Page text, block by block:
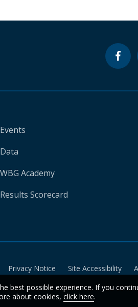
Events
Data
WBG Academy
Results Scorecard
Privacy Notice Site Accessibility
best possible experience. If you
about cookies, click here.